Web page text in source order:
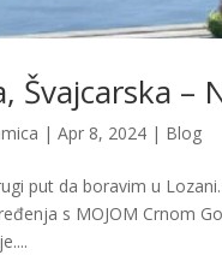
Švajcarska –
|Apr 8, 2024 | Blog
put da boravim u
s MOJOM Crnom